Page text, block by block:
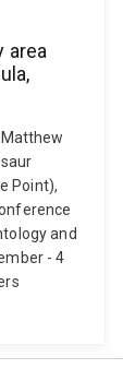
area
Matthew
Point),
and
- 4